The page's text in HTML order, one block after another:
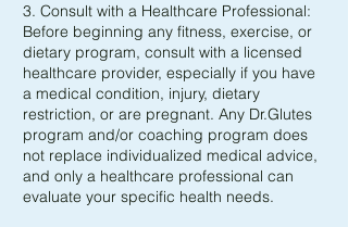
3. Consult with a Healthcare Professional:
Before beginning any fitness, exercise, or
dietary program, consult with a licensed
healthcare provider, especially if you have
a medical condition, injury, dietary
restriction, or are pregnant. Any Dr.Glutes
program and/or coaching program does
not replace individualized medical advice,
and only a healthcare professional can
evaluate your specific health needs.